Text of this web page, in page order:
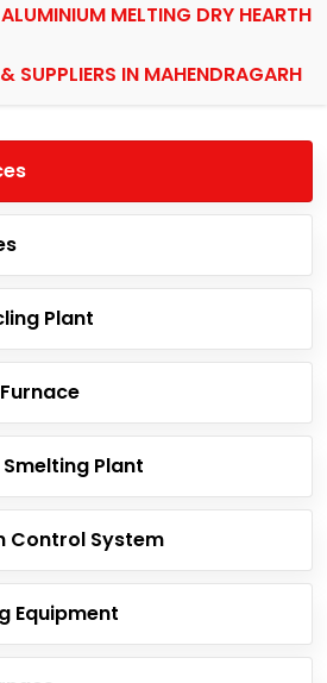
MELTING DRY HEARTH
SUPPLIERS IN MAHENDRAGARH
Plant
Plant
Control System
Equipment